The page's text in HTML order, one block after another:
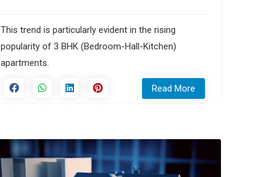
This trend is particularly evident in the rising
popularity of 3 BHK (Bedroom-Hall-Kitchen)
apartments.
Read More